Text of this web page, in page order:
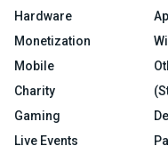
Hardware
Monetization
Mobile
Charity
Gaming
Live Events